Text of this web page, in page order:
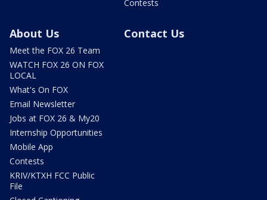
Contests
About Us
Meet the FOX 26 Team
WATCH FOX 26 ON FOX
LOCAL
What's On FOX
Email Newsletter
Jobs at FOX 26 & My20
Internship Opportunities
Mobile App
Contests
KRIV/KTXH FCC Public
File
Contact Us